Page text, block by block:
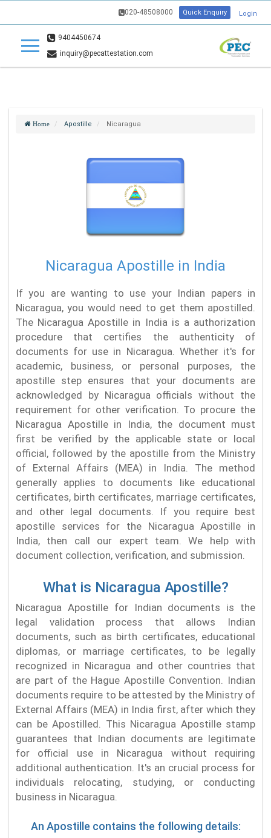
020-48508000 Quick Enquiry Login
9404450674
inquiry@pecattestation.com
Home Apostille Nicaragua
Nicaragua Apostille in India
If you are wanting to use your Indian papers in
Nicaragua, you would need to get them apostilled.
The Nicaragua Apostille in India is a authorization
procedure that certifies the authenticity of
documents for use in Nicaragua. Whether it's for
academic, business, or personal purposes, the
apostille step ensures that your documents are
acknowledged by Nicaragua officials without the
requirement for other verification. To procure the
Nicaragua Apostille in India, the document must
first be verified by the applicable state or local
official, followed by the apostille from the Ministry
of External Affairs (MEA) in India. The method
generally applies to documents like educational
certificates, birth certificates, marriage certificates,
and other legal documents. If you require best
apostille services for the Nicaragua Apostille in
India, then call our expert team. We help with
document collection, verification, and submission.
What is Nicaragua Apostille?
Nicaragua Apostille for Indian documents is the
legal validation process that allows Indian
documents, such as birth certificates, educational
diplomas, or marriage certificates, to be legally
recognized in Nicaragua and other countries that
are part of the Hague Apostille Convention. Indian
documents require to be attested by the Ministry of
External Affairs (MEA) in India first, after which they
can be Apostilled. This Nicaragua Apostille stamp
guarantees that Indian documents are legitimate
for official use in Nicaragua without requiring
additional authentication. It's an crucial process for
individuals relocating, studying, or conducting
business in Nicaragua.
An Apostille contains the following details: